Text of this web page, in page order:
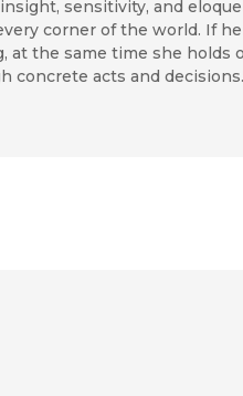
sensitivity, and
corner of the world. If
at the same time she holds
acts and